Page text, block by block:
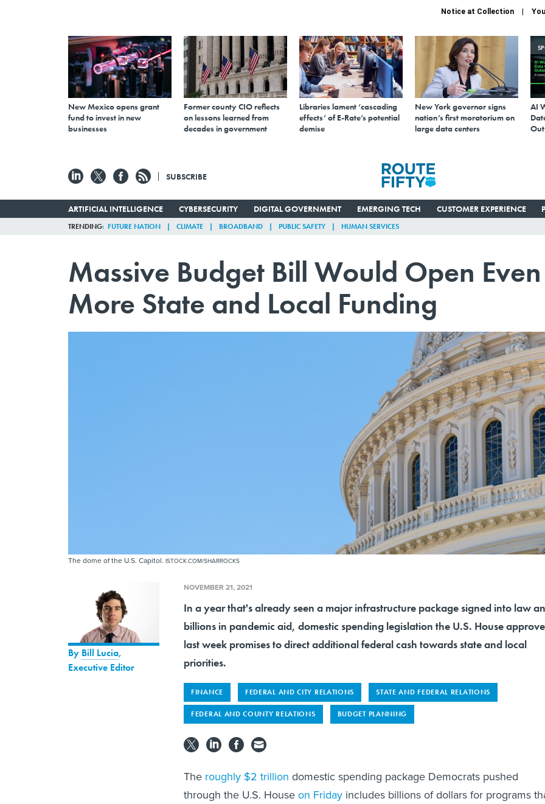
Notice at Collection
New Mexico opens grant
fund to invest in new
businesses
Former county CIO reflects
on lessons learned from
decades in government
Libraries lament ‘cascading
effects’ of E-Rate’s potential
demise
New York governor signs
nation’s first moratorium on
large data centers
AI
SUBSCRIBE
ARTIFICIAL INTELLIGENCE CYBERSECURITY DIGITAL GOVERNMENT EMERGING TECH CUSTOMER EXPERIENCE
TRENDING FUTURE NATION CLIMATE BROADBAND PUBLIC SAFETY HUMAN SERVICES
Massive Budget Bill Would Open Even
More State and Local Funding
The dome of the U.S. Capitol. ISTOCK.COM/SHARROCKS
By Bill Lucia,
Executive Editor
NOVEMBER 21, 2021
In a year that's already seen a major infrastructure package signed into law
billions in pandemic aid, domestic spending legislation the U.S. House
last week promises to direct additional federal cash towards state and local
priorities.
FINANCE FEDERAL AND CITY RELATIONS STATE AND FEDERAL RELATIONS
FEDERAL AND COUNTY RELATIONS BUDGET PLANNING
The roughly $2 trillion domestic spending package Democrats pushed
through the U.S. House on Friday includes billions of dollars for programs